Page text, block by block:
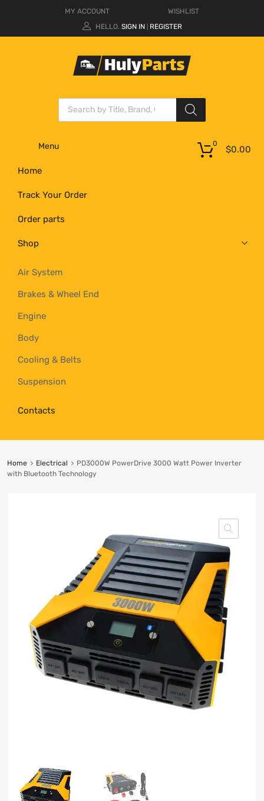
MY ACCOUNT
WISHLIST
HELLO. SIGN IN REGISTER
Menu
Home
Track Your Order
Order parts
Shop
Air System
Brakes & Wheel End
Engine
Body
Cooling & Belts
Suspension
Contacts
$0.00
0
Home Electrical
PD3000W PowerDrive 3000 Watt Power Inverter
with Bluetooth Technology